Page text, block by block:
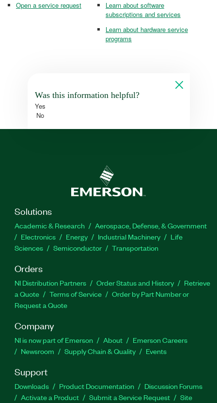
Open a service request
Learn about software
subscriptions and services
Learn about hardware service
programs
Was this information helpful?
Yes
No
Solutions
Academic & Research
Aerospace, Defense, & Government
Electronics
Energy Industrial Machinery
Life
Sciences
Semiconductor Transportation
Orders
NI Distribution Partners Order Status and History
Retrieve
a Quote
Terms of Service
Order by Part Number or
Request a Quote
Company
NI is now part of Emerson About
Emerson Careers
Newsroom
Supply Chain & Quality Events
Support
Downloads Product Documentation
Discussion Forums
Activate a Product
Submit a Service Request Site